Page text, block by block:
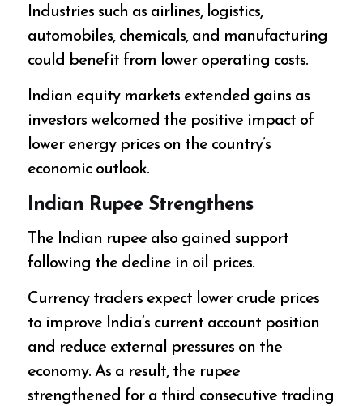
Industries such as airlines, logistics,
automobiles, chemicals, and manufacturing
could benefit from lower operating costs.
Indian equity markets extended gains as
investors welcomed the positive impact of
lower energy prices on the country’s
economic outlook.
Indian Rupee Strengthens
The Indian rupee also gained support
following the decline in oil prices.
Currency traders expect lower crude prices
to improve India’s current account position
and reduce external pressures on the
economy. As a result, the rupee
strengthened for a third consecutive trading